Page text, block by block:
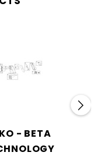
- BETA